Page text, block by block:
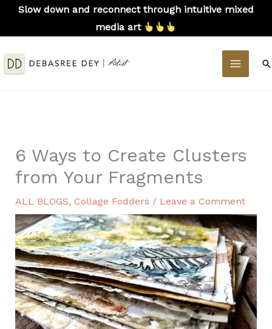
SkipSlow down and reconnect through intuitive mixed
media art
MAIN
6 Ways to Create Clusters
from Your Fragments
ALL BLOGS, Collage Fodders / Leave a Comment